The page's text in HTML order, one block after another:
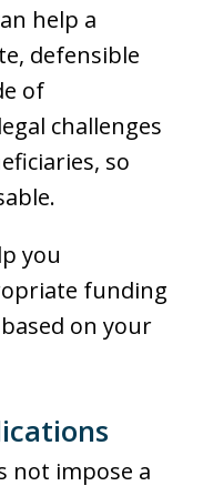
help a
defensible
of
challenges
so
you
funding
on your
not impose a